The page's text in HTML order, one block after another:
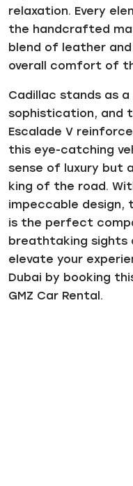
relaxation. Every
the handcrafted
blend of leather
overall comfort of
Cadillac stands as
sophistication, and
Escalade V
this eye-catching
sense of luxury but
king of the road.
impeccable design,
is the perfect
breathtaking sights
elevate your
Dubai by booking
GMZ Car Rental.